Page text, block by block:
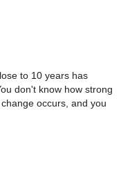
to 10 years has
don't know how strong
occurs, and you